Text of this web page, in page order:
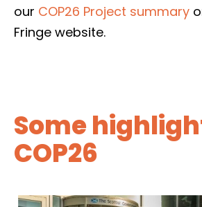
our COP26 Project summary
Fringe website.
Some
COP26